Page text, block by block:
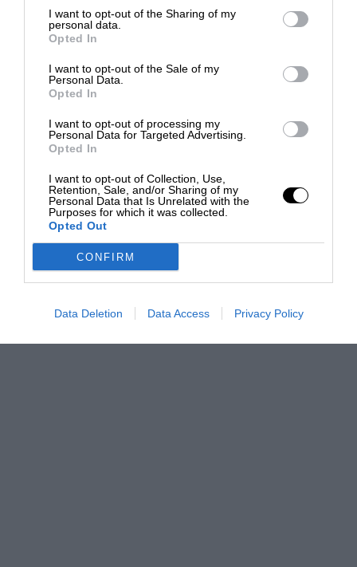
I want to opt-out of the Sharing of my
personal data.
Opted In
I want to opt-out of the Sale of my
Personal Data.
Opted In
I want to opt-out of processing my
Personal Data for Targeted Advertising.
Opted In
I want to opt-out of Collection, Use,
Retention, Sale, and/or Sharing of my
Personal Data that Is Unrelated with the
Purposes for which it was collected.
Opted Out
CONFIRM
Data Deletion Data Access Privacy Policy